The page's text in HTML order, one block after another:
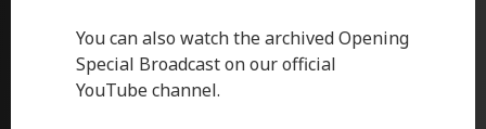
You can also watch the archived Opening
Special Broadcast on our official
YouTube channel.